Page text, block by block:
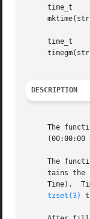
     time_t
     time_t
DESCRIPTION
The
(00:00:00
The
tains the
Time).
tzset(3)